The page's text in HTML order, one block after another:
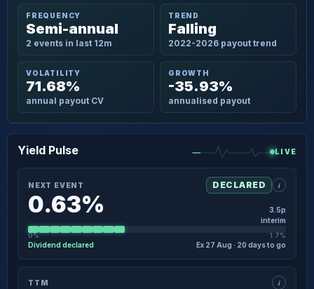
FREQUENCY
Semi-annual
2 events in last 12m
TREND
Falling
2022-2026 payout trend
VOLATILITY
71.68%
annual payout CV
GROWTH
-35.93%
annualised payout
Yield Pulse LIVE
NEXT EVENT DECLARED i
0.63%
3.5p
interim
0% 1.7%
Dividend declared Ex 27 Aug · 20 days to go
TTM i